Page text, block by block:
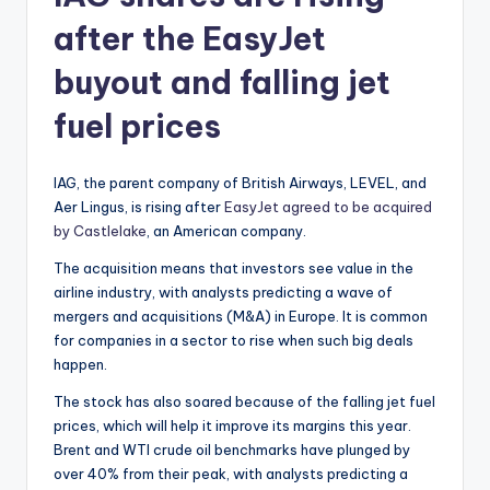
after the EasyJet
buyout and falling jet
fuel prices
IAG, the parent company of British Airways, LEVEL, and
Aer Lingus, is rising afterEasyJet agreed to be acquired
by Castlelake , an American company.
The acquisition means that investors see value in the
airline industry, with analysts predicting a wave of
mergers and acquisitions (M&A) in Europe. It is common
for companies in a sector to rise when such big deals
happen.
The stock has also soared because of the falling jet fuel
prices, which will help it improve its margins this year.
Brent and WTI crude oil benchmarks have plunged by
over 40% from their peak, with analysts predicting a